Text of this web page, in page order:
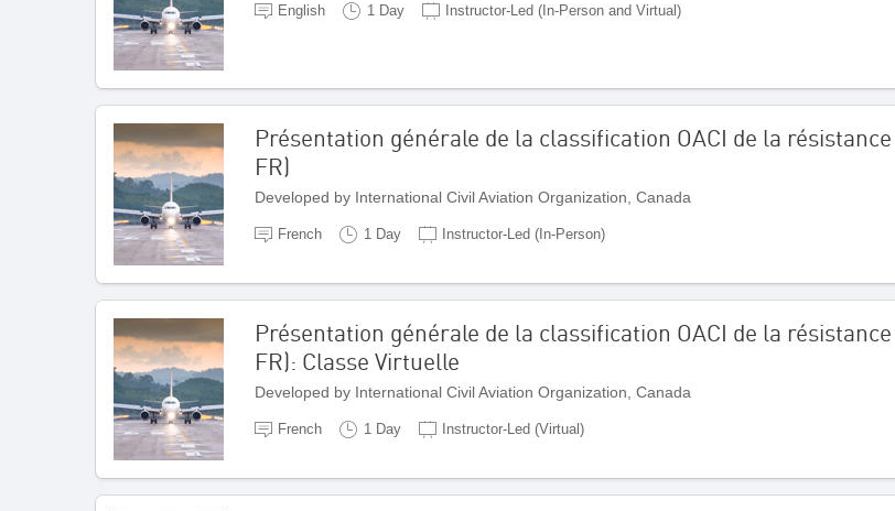
English 1 Day Instructor-Led (In-Person and Virtual)
Présentation générale de la classification OACI de la
FR)
Developed by International Civil Aviation Organization, Canada
French 1 Day Instructor-Led (In-Person)
Présentation générale de la classification OACI de la
FR): Classe Virtuelle
Developed by International Civil Aviation Organization, Canada
French 1 Day Instructor-Led (Virtual)